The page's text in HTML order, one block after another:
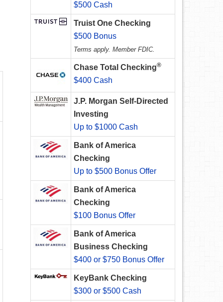
$500 Cash
Truist One Checking
$500 Bonus
Terms apply. Member FDIC.
Chase Total Checking®
$400 Cash
J.P. Morgan Self-Directed
Investing
Up to $1000 Cash
Bank of America
Checking
Up to $500 Bonus Offer
Bank of America
Checking
$100 Bonus Offer
Bank of America
Business Checking
$400 or $750 Bonus Offer
KeyBank Checking
$300 or $500 Cash